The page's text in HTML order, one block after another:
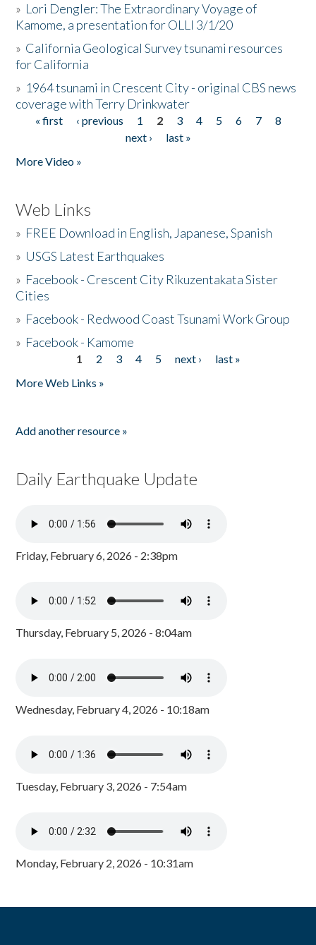
» Lori Dengler: The Extraordinary Voyage of
Kamome, a presentation for OLLI 3/1/20
» California Geological Survey tsunami resources
for California
» 1964 tsunami in Crescent City - original CBS news
coverage with Terry Drinkwater
Pages
« first ‹ previous 1 2 3 4 5 6 7
8
next ›
last »
More Video »
Web Links
» FREE Download in English, Japanese, Spanish
» USGS Latest Earthquakes
» Facebook - Crescent City Rikuzentakata Sister
Cities
» Facebook - Redwood Coast Tsunami Work Group
» Facebook - Kamome
1 2 3 4 5 next ›
last »
More Web Links »
Add another resource »
Daily Earthquake Update
Friday, February 6, 2026 - 2:38pm
Thursday, February 5, 2026 - 8:04am
Wednesday, February 4, 2026 - 10:18am
Tuesday, February 3, 2026 - 7:54am
Monday, February 2, 2026 - 10:31am